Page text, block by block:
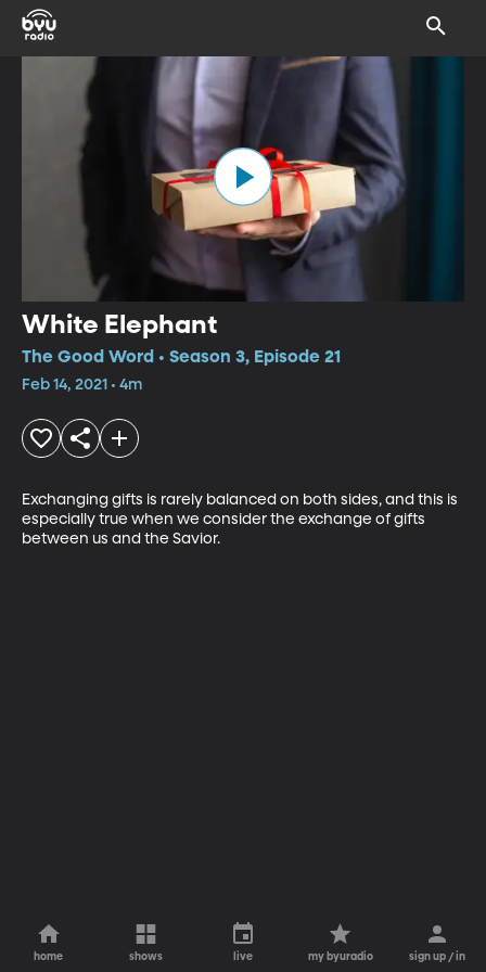
White Elephant
The Good Word • Season 3, Episode 21
Feb 14, 2021 • 4m
Exchanging gifts is rarely balanced on both sides, and this is
especially true when we consider the exchange of gifts
between us and the Savior.
home shows live my byuradio sign up / in